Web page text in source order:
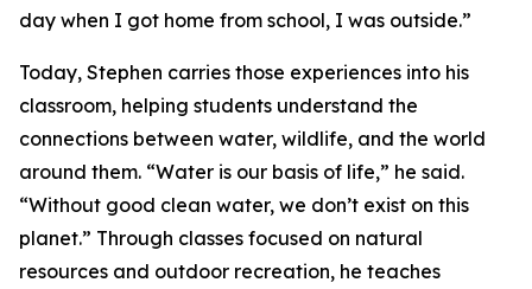
day when I got home from school, I was outside.”
Today, Stephen carries those experiences into his
classroom, helping students understand the
connections between water, wildlife, and the world
around them. “Water is our basis of life,” he said.
“Without good clean water, we don’t exist on this
planet.” Through classes focused on natural
resources and outdoor recreation, he teaches